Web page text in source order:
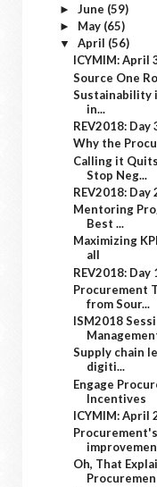
► June (59)
► May (65)
▼ April (56)
ICYMIM: April
Source One
Sustainability
in...
REV2018: Day
Why the
Calling it
Stop Neg...
REV2018: Day
Mentoring
Best ...
Maximizing
all
REV2018: Day
Procurement
from Sour...
ISM2018
Supply chain
digiti...
Engage
Incentives
ICYMIM: April
Oh, That